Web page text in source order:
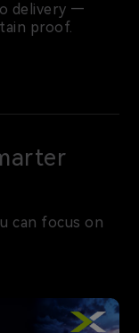
delivery —
proof.
can focus on